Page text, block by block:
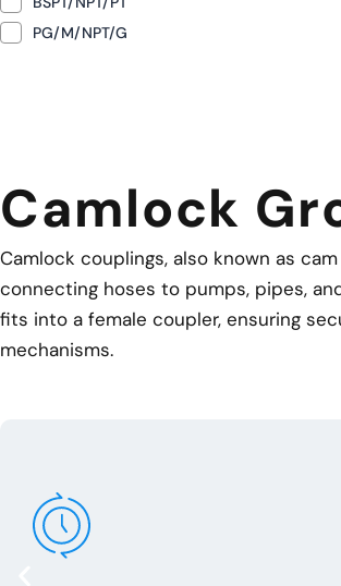
PG/M/NPT/G
Camlock
Camlock couplings, also known as
connecting hoses to pumps, pipes,
fits into a female coupler, ensuring
mechanisms.